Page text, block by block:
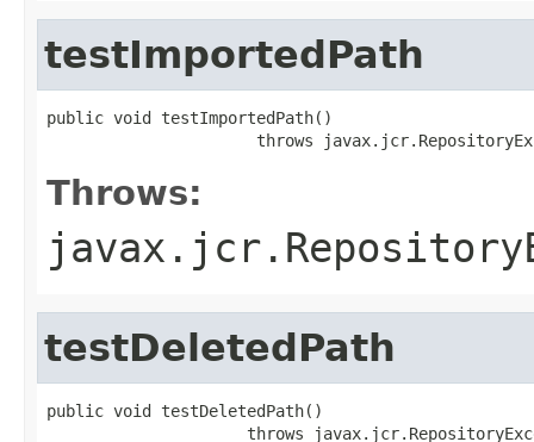
testImportedPath
public void testImportedPath()
throws
Throws:
testDeletedPath
public void testDeletedPath()
throws